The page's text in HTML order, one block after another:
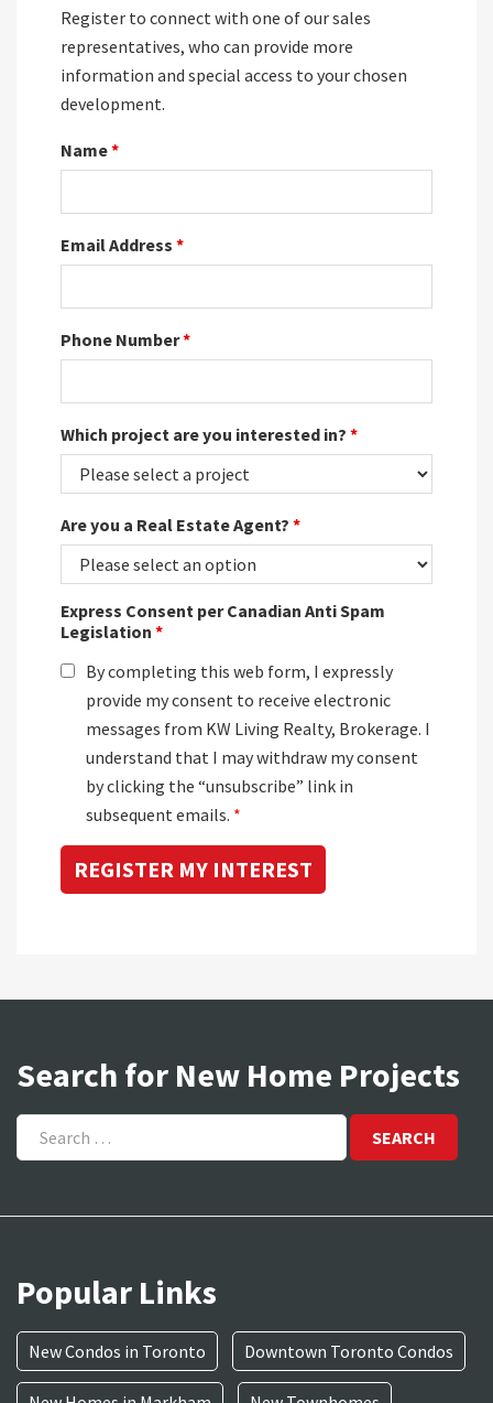
Register to connect with one of our sales
representatives, who can provide more
information and special access to your chosen
development.
Name*
Email Address *
Phone Number*
Which project are you interested in? *
Are you a Real Estate Agent? *
Express Consent per Canadian Anti Spam
Legislation *
By completing this web form, I expressly
provide my consent to receive electronic
messages from KW Living Realty, Brokerage. I
understand that I may withdraw my consent
by clicking the “unsubscribe” link in
subsequent emails. *
Search for New Home Projects
Search
for:
Popular Links
New Condos in Toronto Downtown Toronto Condos